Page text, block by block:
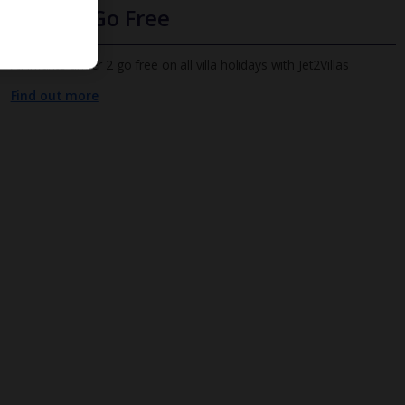
Infants Go Free
All infants under 2 go free on all villa holidays with Jet2Villas
Find out more